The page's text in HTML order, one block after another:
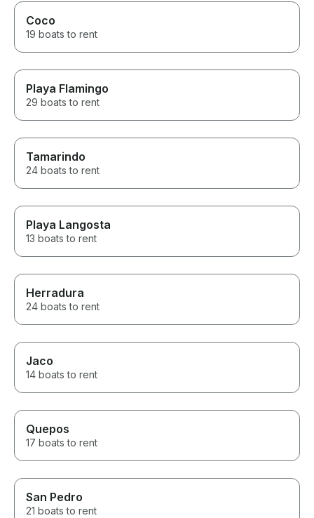
Coco
19 boats to rent
Playa Flamingo
29 boats to rent
Tamarindo
24 boats to rent
Playa Langosta
13 boats to rent
Herradura
24 boats to rent
Jaco
14 boats to rent
Quepos
17 boats to rent
San Pedro
21 boats to rent